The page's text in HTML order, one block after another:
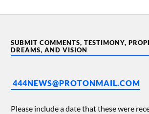
SUBMIT COMMENTS, TESTIMONY,
DREAMS, AND VISION
444NEWS@PROTONMAIL.COM
Please include a date that these were